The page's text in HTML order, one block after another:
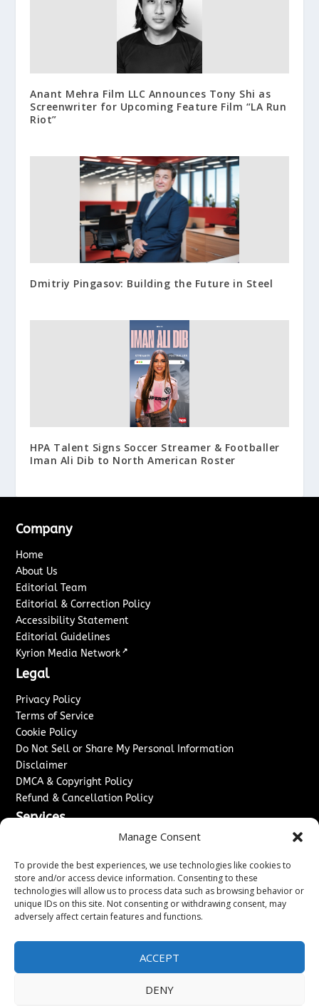
Manage Consent
To provide the best experiences, we use technologies like cookies to
store and/or access device information. Consenting to these
technologies will allow us to process data such as browsing behavior or
unique IDs on this site. Not consenting or withdrawing consent, may
adversely affect certain features and functions.
ACCEPT
DENY
Anant Mehra Film LLC Announces Tony Shi as
Screenwriter for Upcoming Feature Film “LA Run
Riot”
Dmitriy Pingasov: Building the Future in Steel
HPA Talent Signs Soccer Streamer & Footballer
Iman Ali Dib to North American Roster
Company
Home
About Us
Editorial Team
Editorial & Correction Policy
Accessibility Statement
Editorial Guidelines
Kyrion Media Network ↗
Legal
Privacy Policy
Terms of Service
Cookie Policy
Do Not Sell or Share My Personal Information
Disclaimer
DMCA & Copyright Policy
Refund & Cancellation Policy
Services
Sponsored Content / Paid Post Guidelines
Content Publishing & Delivery Policy
Contact
Contact Us